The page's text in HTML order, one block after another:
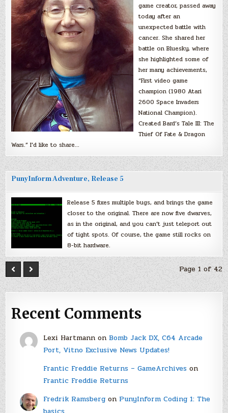
game creator, passed away
today after an
unexpected battle with
cancer. She shared her
battle on Bluesky, where
she highlighted some of
her many achievements,
“First video game
champion (1980 Atari
2600 Space Invaders
National Champion).
Created Bard’s Tale III: The
Thief Of Fate & Dragon
Wars.” I’d like to share…
PunyInform Adventure, Release 5
Release 5 fixes multiple bugs, and brings the game
closer to the original. There are now five dwarves,
as in the original, and you can’t just teleport out
of tight spots. Of course, the game still rocks on
8-bit hardware.
Page 1 of 42
Recent Comments
Lexi Hartmannon Bomb Jack DX, C64 Arcade
Port, Vitno Exclusive News Updates!
Frantic Freddie Returns – GameArchiveson
Frantic Freddie Returns
Fredrik Ramsbergon PunyInform Coding 1: The